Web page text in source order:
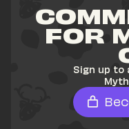
FOR
Sign up to